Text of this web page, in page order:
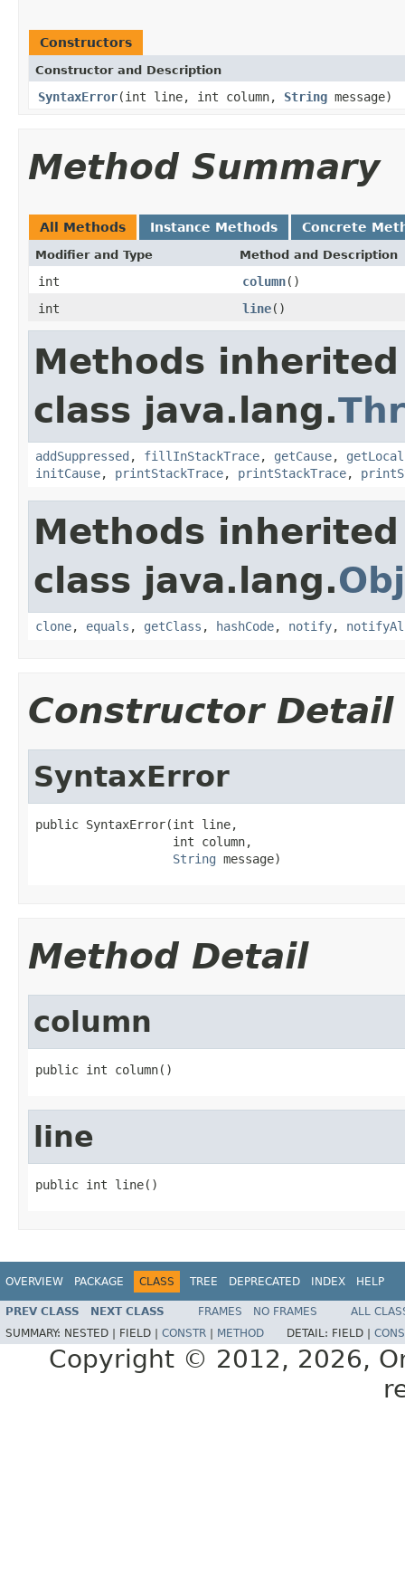
Constructors
Constructor and Description
SyntaxError(int line, int column, String message)
Method Summary
All Methods Instance Methods Concrete
Modifier and Type Method and Description
int column()
int
line()
Methods
class java.lang.
addSuppressed , fillInStackTrace, getCause,
initCause, printStackTrace, printStackTrace,
Methods
class java.lang.
clone, equals , getClass , hashCode, notify,
Constructor Detail
SyntaxError
public SyntaxError(int line,
                   int column,
String message)
Method Detail
column
public int column()
line
public int line()
OVERVIEW PACKAGE CLASS TREE DEPRECATED INDEX HELP
PREV CLASS NEXT CLASS FRAMES NO FRAMES
ALL
SUMMARY: NESTED | FIELD | CONSTR METHOD DETAIL: FIELD |
Copyright © 2012, 2026,